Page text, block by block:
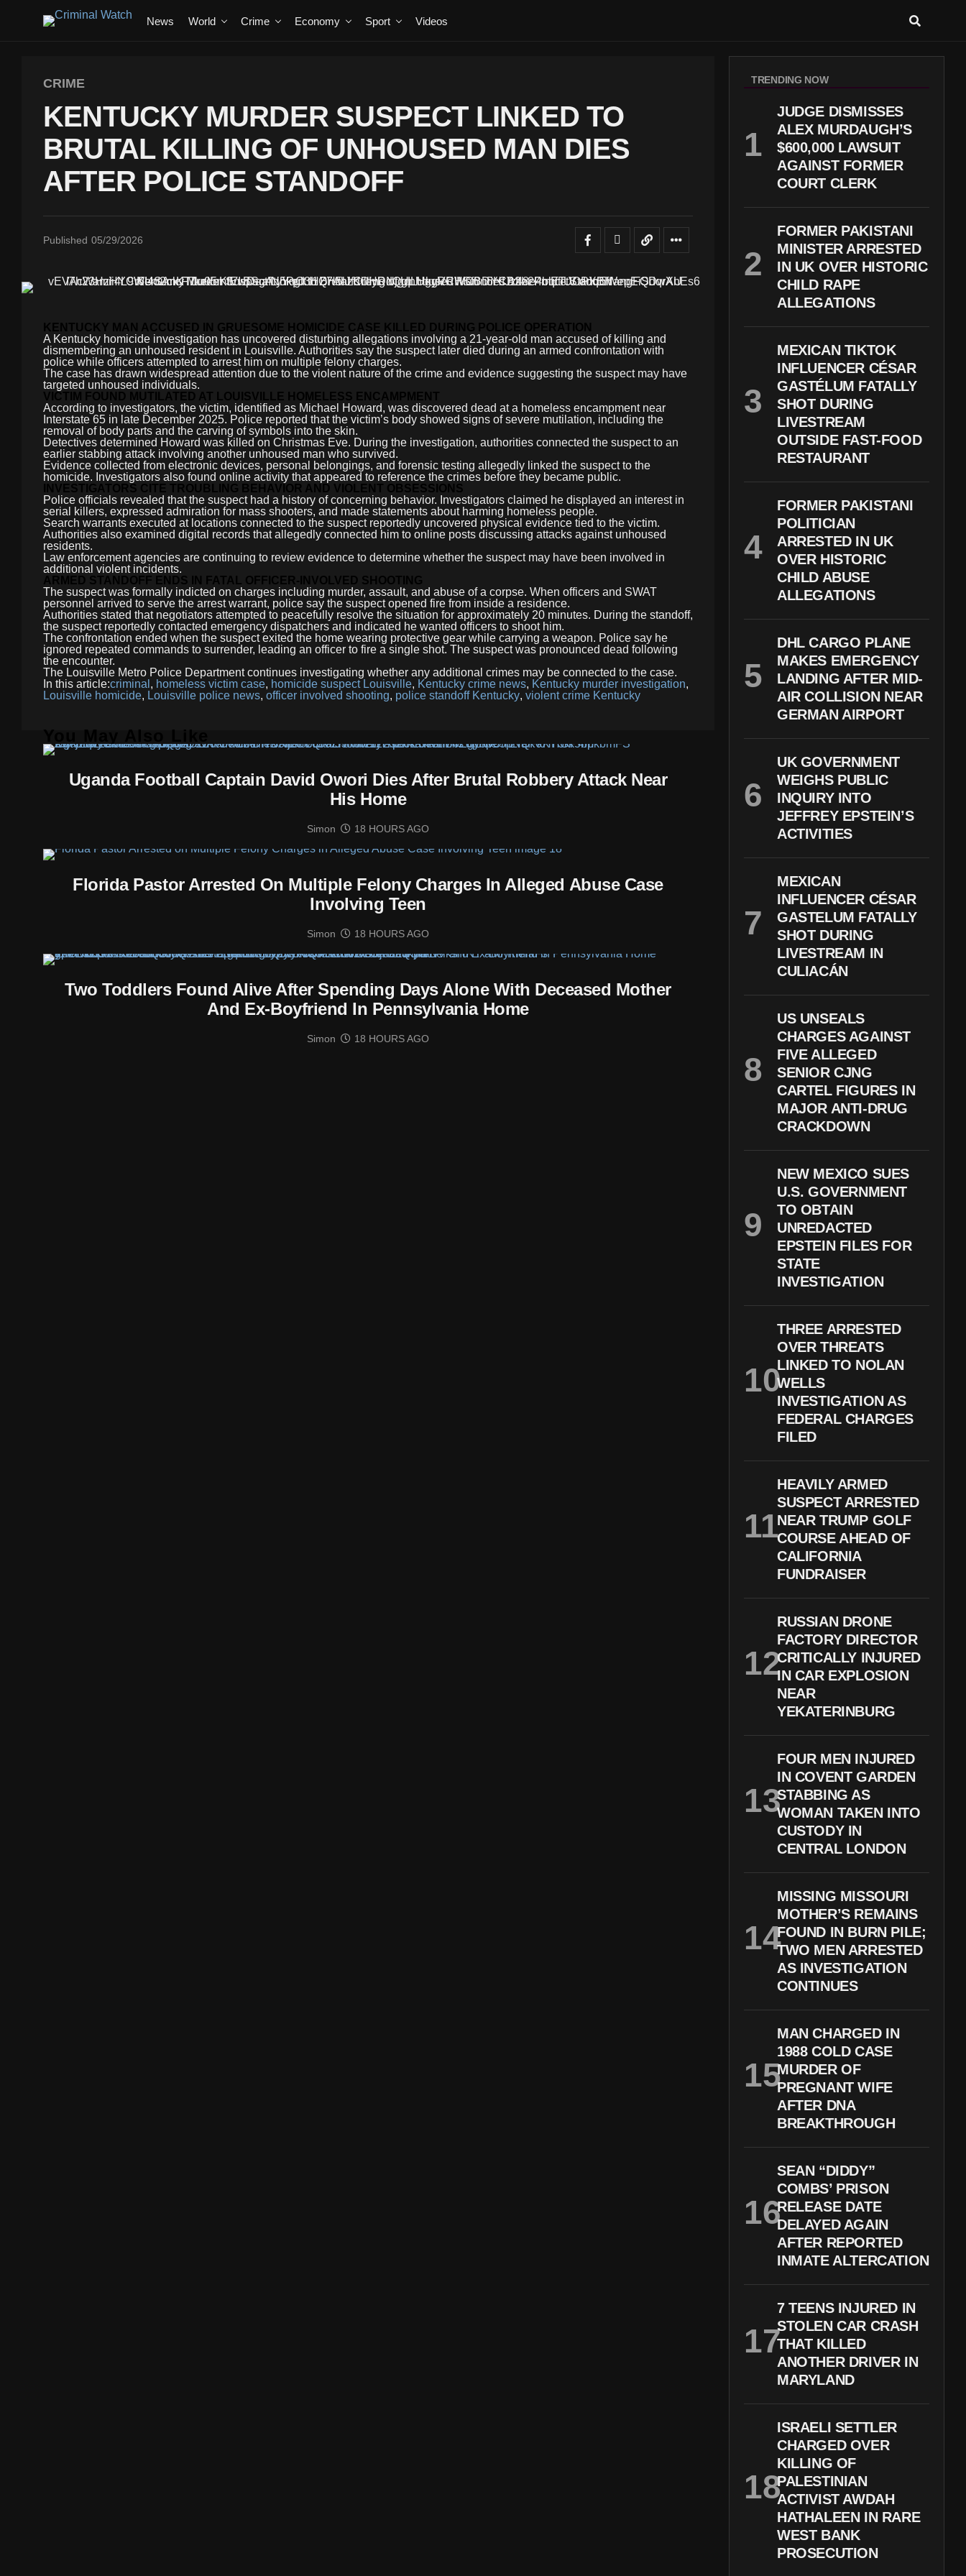
News World Crime Economy Sport Videos
CRIME
KENTUCKY MURDER SUSPECT LINKED TO
BRUTAL KILLING OF UNHOUSED MAN DIES
AFTER POLICE STANDOFF
Published 05/29/2026
KENTUCKY MAN ACCUSED IN GRUESOME HOMICIDE CASE KILLED DURING POLICE OPERATION
A Kentucky homicide investigation has uncovered disturbing allegations involving a 21-year-old man accused of killing and
dismembering an unhoused resident in Louisville. Authorities say the suspect later died during an armed confrontation with
police while officers attempted to arrest him on multiple felony charges.
The case has drawn widespread attention due to the violent nature of the crime and evidence suggesting the suspect may have
targeted unhoused individuals.
VICTIM FOUND MUTILATED AT LOUISVILLE HOMELESS ENCAMPMENT
According to investigators, the victim, identified as Michael Howard, was discovered dead at a homeless encampment near
Interstate 65 in late December 2025. Police reported that the victim’s body showed signs of severe mutilation, including the
removal of body parts and the carving of symbols into the skin.
Detectives determined Howard was killed on Christmas Eve. During the investigation, authorities connected the suspect to an
earlier stabbing attack involving another unhoused man who survived.
Evidence collected from electronic devices, personal belongings, and forensic testing allegedly linked the suspect to the
homicide. Investigators also found online activity that appeared to reference the crimes before they became public.
INVESTIGATORS CITE TROUBLING BEHAVIOR AND VIOLENT OBSESSIONS
Police officials revealed that the suspect had a history of concerning behavior. Investigators claimed he displayed an interest in
serial killers, expressed admiration for mass shooters, and made statements about harming homeless people.
Search warrants executed at locations connected to the suspect reportedly uncovered physical evidence tied to the victim.
Authorities also examined digital records that allegedly connected him to online posts discussing attacks against unhoused
residents.
Law enforcement agencies are continuing to review evidence to determine whether the suspect may have been involved in
additional violent incidents.
ARMED STANDOFF ENDS IN FATAL OFFICER-INVOLVED SHOOTING
The suspect was formally indicted on charges including murder, assault, and abuse of a corpse. When officers and SWAT
personnel arrived to serve the arrest warrant, police say the suspect opened fire from inside a residence.
Authorities stated that negotiators attempted to peacefully resolve the situation for approximately 20 minutes. During the standoff,
the suspect reportedly contacted emergency dispatchers and indicated he wanted officers to shoot him.
The confrontation ended when the suspect exited the home wearing protective gear while carrying a weapon. Police say he
ignored repeated commands to surrender, leading an officer to fire a single shot. The suspect was pronounced dead following
the encounter.
The Louisville Metro Police Department continues investigating whether any additional crimes may be connected to the case.
In this article:criminal , homeless victim case, homicide suspect Louisville, Kentucky crime news, Kentucky murder investigation,
Louisville homicide, Louisville police news, officer involved shooting, police standoff Kentucky, violent crime Kentucky
You May Also Like
Uganda Football Captain David Owori Dies After Brutal Robbery Attack Near
His Home
Simon 18 HOURS AGO
Florida Pastor Arrested On Multiple Felony Charges In Alleged Abuse Case
Involving Teen
Simon 18 HOURS AGO
Two Toddlers Found Alive After Spending Days Alone With Deceased Mother
And Ex-Boyfriend In Pennsylvania Home
Simon 18 HOURS AGO
TRENDING NOW
JUDGE DISMISSES
ALEX MURDAUGH’S
$600,000 LAWSUIT
AGAINST FORMER
COURT CLERK
FORMER PAKISTANI
MINISTER ARRESTED
IN UK OVER HISTORIC
CHILD RAPE
ALLEGATIONS
MEXICAN TIKTOK
INFLUENCER CÉSAR
GASTÉLUM FATALLY
SHOT DURING
LIVESTREAM
OUTSIDE FAST-FOOD
RESTAURANT
FORMER PAKISTANI
POLITICIAN
ARRESTED IN UK
OVER HISTORIC
CHILD ABUSE
ALLEGATIONS
DHL CARGO PLANE
MAKES EMERGENCY
LANDING AFTER MID-
AIR COLLISION NEAR
GERMAN AIRPORT
UK GOVERNMENT
WEIGHS PUBLIC
INQUIRY INTO
JEFFREY EPSTEIN’S
ACTIVITIES
MEXICAN
INFLUENCER CÉSAR
GASTELUM FATALLY
SHOT DURING
LIVESTREAM IN
CULIACÁN
US UNSEALS
CHARGES AGAINST
FIVE ALLEGED
SENIOR CJNG
CARTEL FIGURES IN
MAJOR ANTI-DRUG
CRACKDOWN
NEW MEXICO SUES
U.S. GOVERNMENT
TO OBTAIN
UNREDACTED
EPSTEIN FILES FOR
STATE
INVESTIGATION
THREE ARRESTED
OVER THREATS
LINKED TO NOLAN
WELLS
INVESTIGATION AS
FEDERAL CHARGES
FILED
HEAVILY ARMED
SUSPECT ARRESTED
NEAR TRUMP GOLF
COURSE AHEAD OF
CALIFORNIA
FUNDRAISER
RUSSIAN DRONE
FACTORY DIRECTOR
CRITICALLY INJURED
IN CAR EXPLOSION
NEAR
YEKATERINBURG
FOUR MEN INJURED
IN COVENT GARDEN
STABBING AS
WOMAN TAKEN INTO
CUSTODY IN
CENTRAL LONDON
MISSING MISSOURI
MOTHER’S REMAINS
FOUND IN BURN PILE;
TWO MEN ARRESTED
AS INVESTIGATION
CONTINUES
MAN CHARGED IN
1988 COLD CASE
MURDER OF
PREGNANT WIFE
AFTER DNA
BREAKTHROUGH
SEAN “DIDDY”
COMBS’ PRISON
RELEASE DATE
DELAYED AGAIN
AFTER REPORTED
INMATE ALTERCATION
7 TEENS INJURED IN
STOLEN CAR CRASH
THAT KILLED
ANOTHER DRIVER IN
MARYLAND
ISRAELI SETTLER
CHARGED OVER
KILLING OF
PALESTINIAN
ACTIVIST AWDAH
HATHALEEN IN RARE
WEST BANK
PROSECUTION